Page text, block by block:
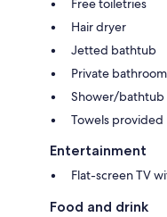
Free toiletries
Hair dryer
Jetted bathtub
Private bathroom
Shower/bathtub
Towels provided
Entertainment
Flat-screen TV
Food and drink